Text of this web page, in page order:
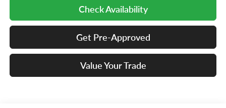
Check Availability
Get Pre-Approved
Value Your Trade